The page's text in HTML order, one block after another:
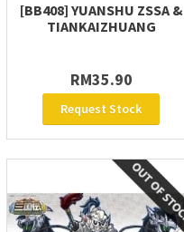
[BB408] YUANSHU ZSSA &
TIANKAIZHUANG
RM35.90
Request Stock